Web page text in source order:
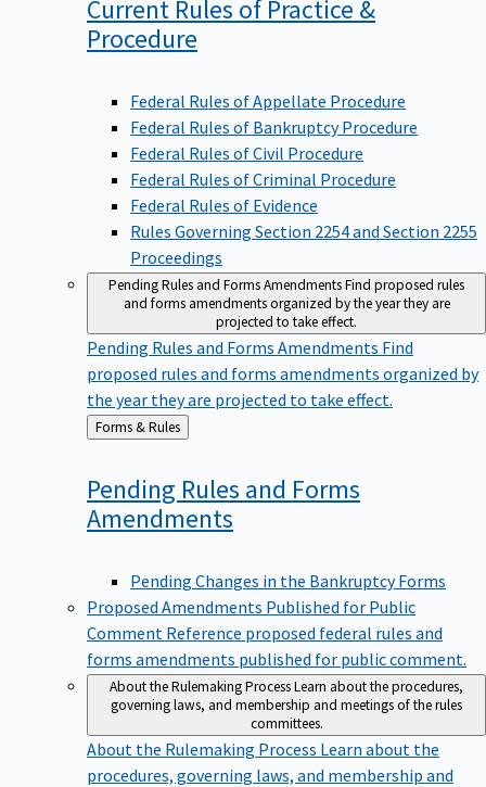
Current Rules of Practice &
Procedure
Federal Rules of Appellate Procedure
Federal Rules of Bankruptcy Procedure
Federal Rules of Civil Procedure
Federal Rules of Criminal Procedure
Federal Rules of Evidence
Rules Governing Section 2254 and Section 2255
Proceedings
Pending Rules and Forms AmendmentsFind proposed rules
and forms amendments organized by the year they are
projected to take effect.
Pending Rules and Forms Amendments Find
proposed rules and forms amendments organized by
the year they are projected to take effect.
Back
to
Forms & Rules
Pending Rules and Forms
Amendments
Pending Changes in the Bankruptcy Forms
Proposed Amendments Published for Public
Comment Reference proposed federal rules and
forms amendments published for public comment.
About the Rulemaking ProcessLearn about the procedures,
governing laws, and membership and meetings of the rules
committees.
About the Rulemaking Process Learn about the
procedures, governing laws, and membership and